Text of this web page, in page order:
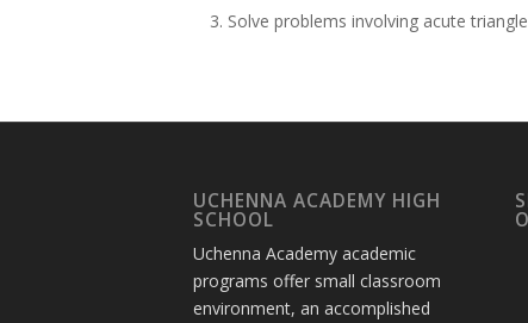
Solve problems involving acute
UCHENNA ACADEMY HIGH
SCHOOL
Uchenna Academy academic
programs offer small classroom
environment, an accomplished